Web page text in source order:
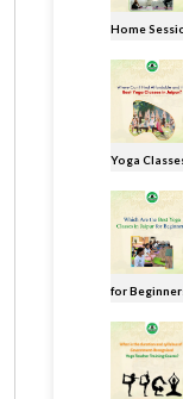
Home
Yoga
for